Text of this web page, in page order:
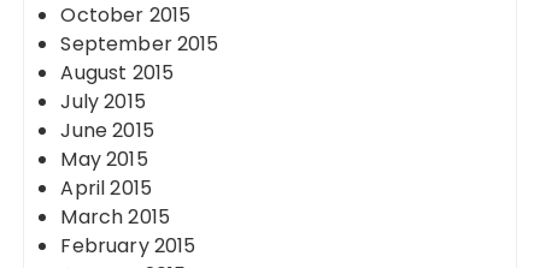
October 2015
September 2015
August 2015
July 2015
June 2015
May 2015
April 2015
March 2015
February 2015